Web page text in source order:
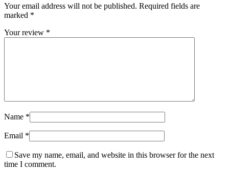
Your email address will not be published. Required fields are
marked *
Your review *
Name *
Email *
Save my name, email, and website in this browser for the next
time I comment.